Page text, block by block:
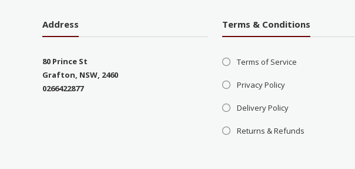
Address
80 Prince St
Grafton, NSW, 2460
0266422877
Terms & Conditions
Terms of Service
Privacy Policy
Delivery Policy
Returns & Refunds